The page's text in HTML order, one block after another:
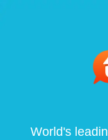
World's